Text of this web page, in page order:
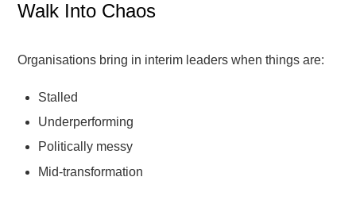
Walk Into Chaos
Organisations bring in interim leaders when things are:
Stalled
Underperforming
Politically messy
Mid-transformation